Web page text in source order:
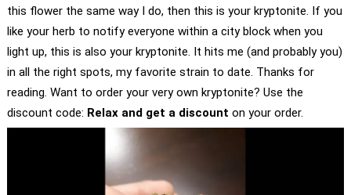
this flower the same way I do, then this is your kryptonite. If you
like your herb to notify everyone within a city block when you
light up, this is also your kryptonite. It hits me (and probably you)
in all the right spots, my favorite strain to date. Thanks for
reading. Want to order your very own kryptonite? Use the
discount code: Relax and get a discount on your order.